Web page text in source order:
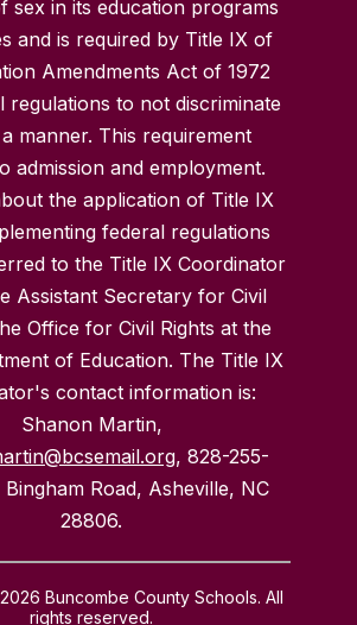
sex in its education programs
and is required by Title IX of
Amendments Act of 1972
regulations to not discriminate
manner. This requirement
admission and employment.
the application of Title IX
federal regulations
to the Title IX Coordinator
Assistant Secretary for Civil
Office for Civil Rights at the
of Education. The Title IX
contact information is:
Shanon Martin,
, 828-255-
Bingham Road, Asheville, NC
28806.
Buncombe County Schools. All
rights reserved.